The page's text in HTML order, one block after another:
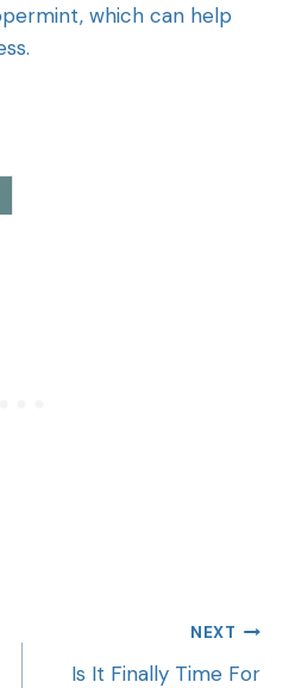
which can help
NEXT
Is It Finally Time For